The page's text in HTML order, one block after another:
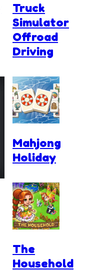
Truck
Simulator
Offroad
Driving
Mahjong
Holiday
The
Household